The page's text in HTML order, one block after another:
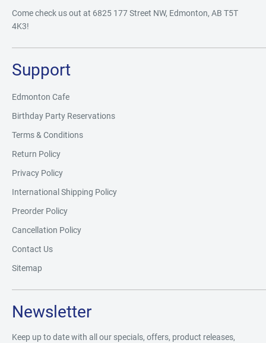
Come check us out at 6825 177 Street NW, Edmonton, AB T5T
4K3!
Support
Edmonton Cafe
Birthday Party Reservations
Terms & Conditions
Return Policy
Privacy Policy
International Shipping Policy
Preorder Policy
Cancellation Policy
Contact Us
Sitemap
Newsletter
Keep up to date with all our specials, offers, product releases,